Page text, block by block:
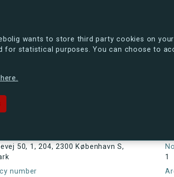
wants to store third party cookies on
for statistical purposes. You can choose to
can already take a peek at what the new
50, 1, 204, 2300 København S,
number
1